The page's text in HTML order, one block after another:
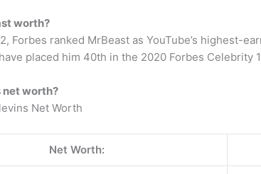
worth?
Forbes ranked MrBeast as YouTube’s highest-
placed him 40th in the 2020 Forbes Celebrity
net worth?
Net Worth
Net Worth: